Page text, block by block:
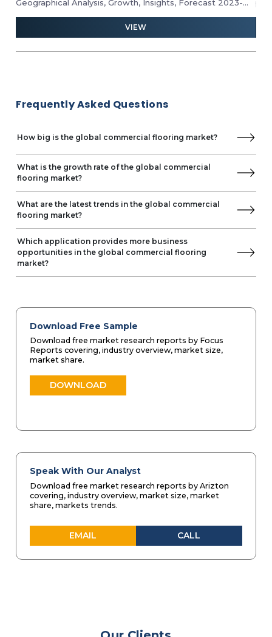
Polyflor
Geographical Analysis, Growth, Insights, Forecast 2023-
VIEW
Frequently Asked Questions
How big is the global commercial flooring market?
What is the growth rate of the global commercial
flooring market?
What are the latest trends in the global commercial
flooring market?
Which application provides more business
opportunities in the global commercial flooring
market?
Download Free Sample
Download free market research reports by Focus
Reports covering, industry overview, market size,
market share.
DOWNLOAD
Speak With Our Analyst
Download free market research reports by Arizton
covering, industry overview, market size, market
share, markets trends.
EMAIL CALL